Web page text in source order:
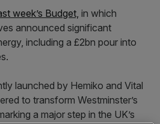
week’s Budget, in which
announced significant
including a £2bn pour into
launched by Hemiko and Vital
to transform Westminster’s
a major step in the UK’s